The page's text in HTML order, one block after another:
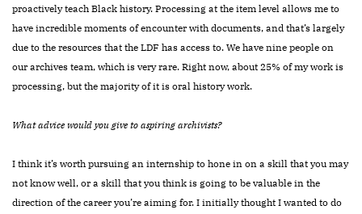
proactively teach Black history. Processing at the item level allows me to
have incredible moments of encounter with documents, and that’s largely
due to the resources that the LDF has access to. We have nine people on
our archives team, which is very rare. Right now, about 25% of my work is
processing, but the majority of it is oral history work.
What advice would you give to aspiring archivists?
I think it’s worth pursuing an internship to hone in on a skill that you may
not know well, or a skill that you think is going to be valuable in the
direction of the career you’re aiming for. I initially thought I wanted to do